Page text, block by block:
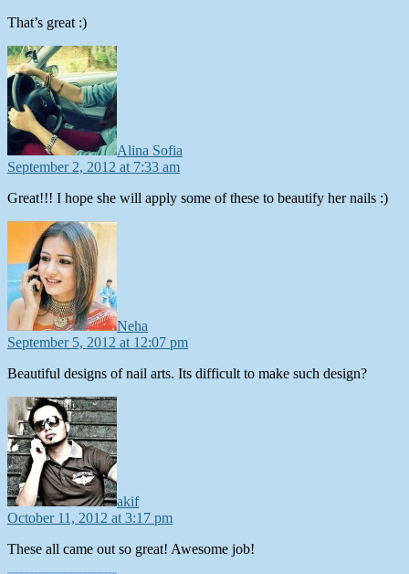
That’s great :)
Alina Sofia
September 2, 2012 at 7:33 am
Great!!! I hope she will apply some of these to beautify her nails :)
Neha
September 5, 2012 at 12:07 pm
Beautiful designs of nail arts. Its difficult to make such design?
akif
October 11, 2012 at 3:17 pm
These all came out so great! Awesome job!